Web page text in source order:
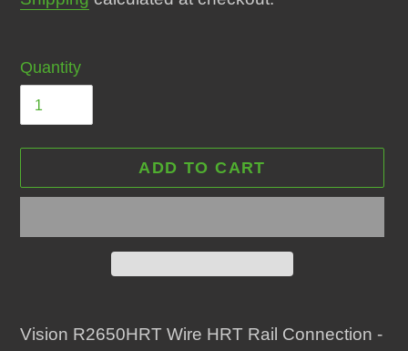
Quantity
ADD TO CART
product
Vision R2650HRT Wire HRT Rail Connection -